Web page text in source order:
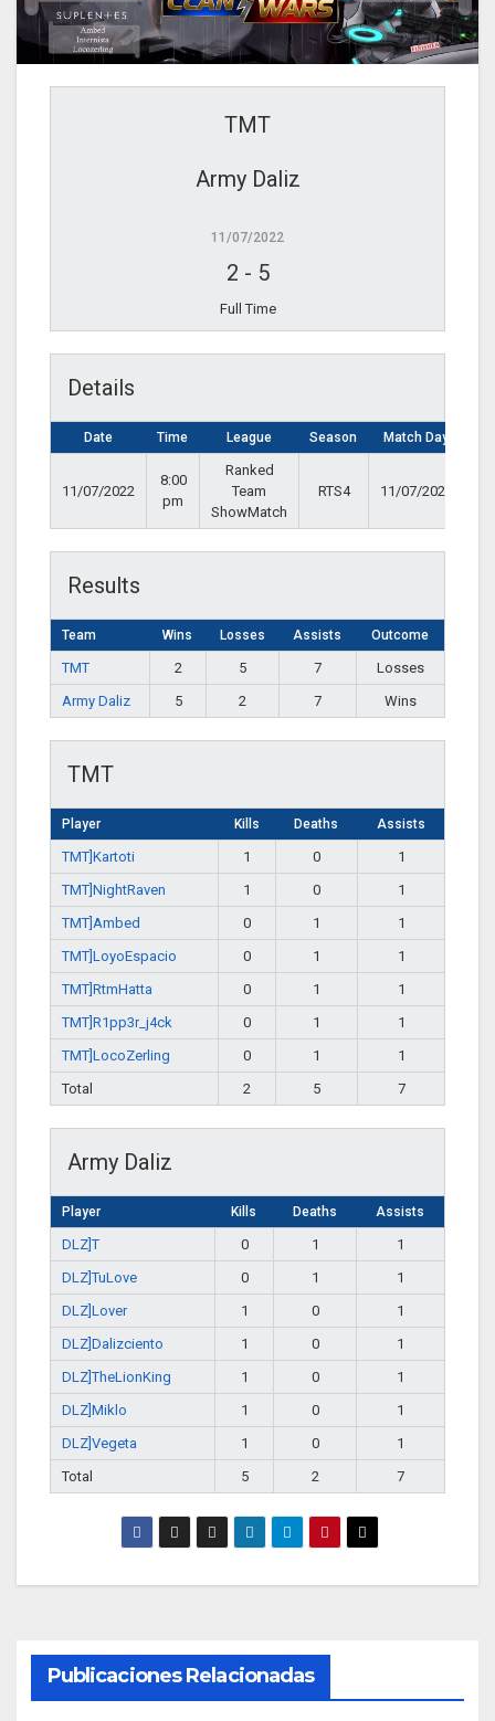
TMT
Army Daliz
11/07/2022
2 - 5
Full Time
Details
Date Time League Season Match Day
11/07/2022
8:00
pm
Ranked
Team
ShowMatch
RTS4 11/07/2022
Results
Team Wins Losses Assists Outcome
TMT 2 5 7
Losses
Army Daliz
5 2 7 Wins
TMT
Player Kills Deaths Assists
TMT]Kartoti 1 0
1
TMT]NightRaven
1 0
1
TMT]Ambed
0 1
1
TMT]LoyoEspacio
0 1
1
TMT]RtmHatta
0 1
1
TMT]R1pp3r_j4ck
0 1
1
TMT]LocoZerling
0 1
1
Total
2 5 7
Army Daliz
Player Kills Deaths Assists
DLZ]T 0 1
1
DLZ]TuLove
0 1
1
DLZ]Lover
1 0
1
DLZ]Dalizciento
1 0
1
DLZ]TheLionKing
1 0
1
DLZ]Miklo
1 0
1
DLZ]Vegeta
1 0
1
Total
5 2 7
Publicaciones Relacionadas